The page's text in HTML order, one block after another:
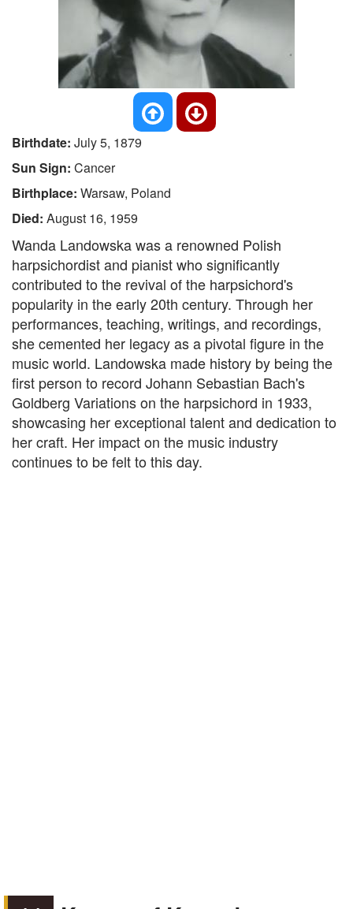
Birthdate: July 5, 1879
Sun Sign: Cancer
Birthplace: Warsaw, Poland
Died: August 16, 1959
Wanda Landowska was a renowned Polish
harpsichordist and pianist who significantly
contributed to the revival of the harpsichord's
popularity in the early 20th century. Through her
performances, teaching, writings, and recordings,
she cemented her legacy as a pivotal figure in the
music world. Landowska made history by being the
first person to record Johann Sebastian Bach's
Goldberg Variations on the harpsichord in 1933,
showcasing her exceptional talent and dedication to
her craft. Her impact on the music industry
continues to be felt to this day.